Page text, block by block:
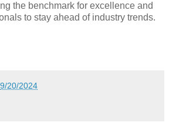
the benchmark for excellence and
to stay ahead of industry trends.
9/20/2024